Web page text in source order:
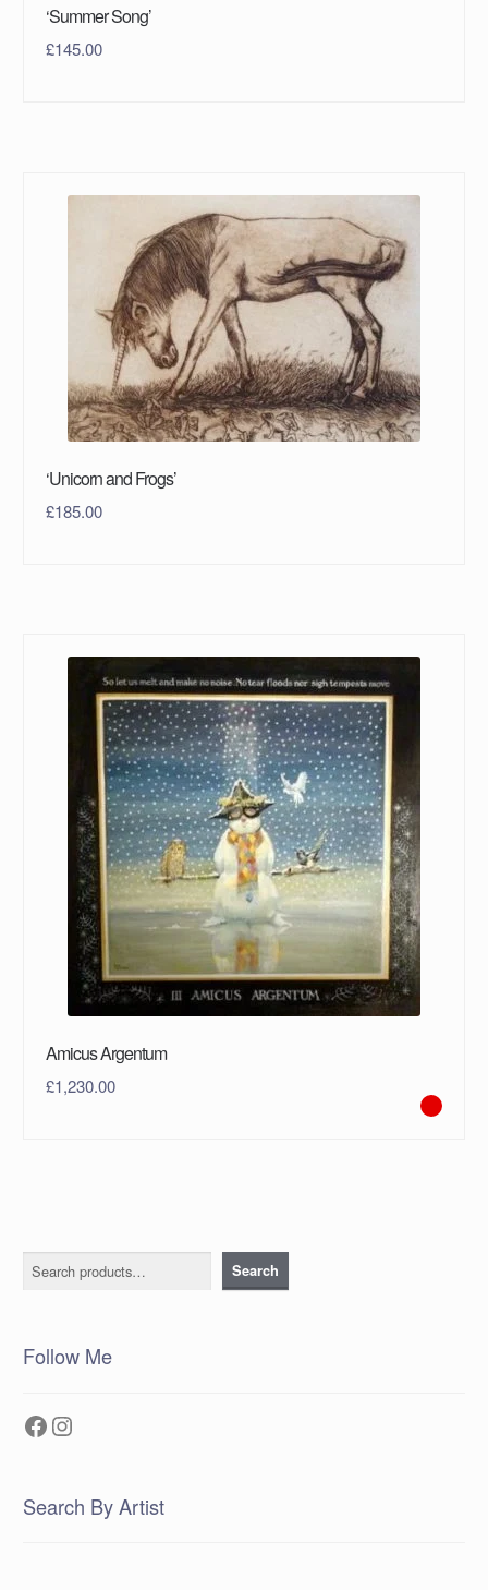
‘Summer Song’
£145.00
‘Unicorn and Frogs’
£185.00
Amicus Argentum
£1,230.00
Search Search
Follow Me
Facebook
Instagram
Search By Artist